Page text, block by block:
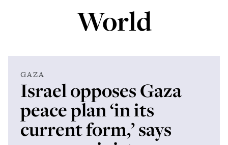
World
Latest from
GAZA
Israel opposes Gaza
peace plan ‘in its
current form,’ says